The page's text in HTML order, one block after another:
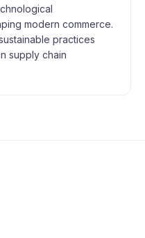
modern commerce.
practices
supply chain